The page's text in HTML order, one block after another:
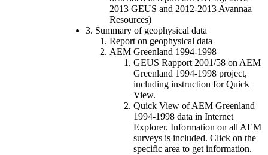
2013 GEUS and 2012-2013 Avannaa
Resources)
3. Summary of geophysical data
Report on geophysical data
AEM Greenland 1994-1998
GEUS Rapport 2001/58 on AEM
Greenland 1994-1998 project,
including instruction for Quick
View.
Quick View of AEM Greenland
1994-1998 data in Internet
Explorer. Information on all AEM
surveys is included. Click on the
specific area to get information.